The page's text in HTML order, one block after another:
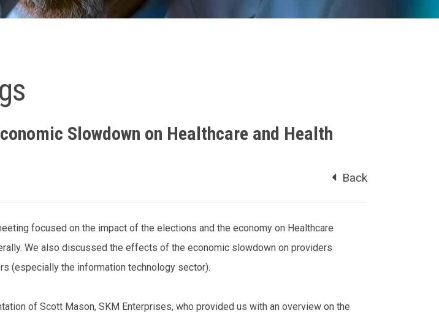
Slowdown on Healthcare and Health
Back
focused on the impact of the elections and the economy on Healthcare
We also discussed the effects of the economic slowdown on providers
(especially the information technology sector).
of Scott Mason, SKM Enterprises, who provided us with an overview on the